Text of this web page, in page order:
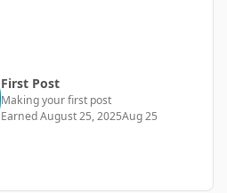
First Post
Making your first post
EarnedAugust 25, 2025Aug 25